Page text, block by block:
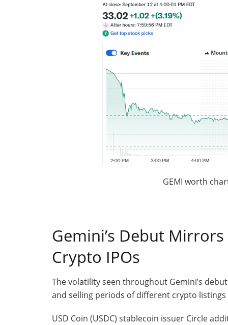
GEMI worth
Gemini’s Debut
Crypto IPOs
The volatility seen throughout Gemini’s
and selling periods of different crypto
USD Coin (USDC) stablecoin issuer Circle